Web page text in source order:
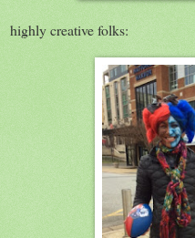
highly creative folks: